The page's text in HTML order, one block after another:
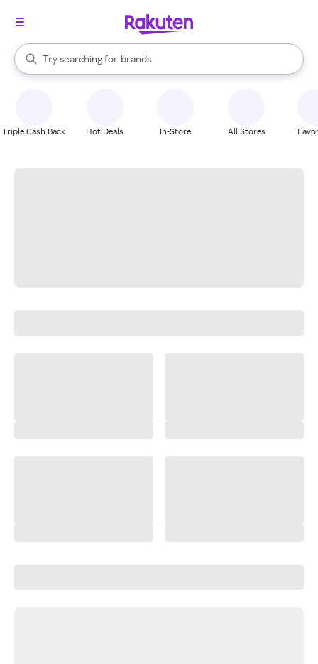
Search Rakuten
Try searching for
stores
brands
groceries
When autocomplete results are available, use the up and down
Triple Cash Back Hot Deals In-Store All Stores